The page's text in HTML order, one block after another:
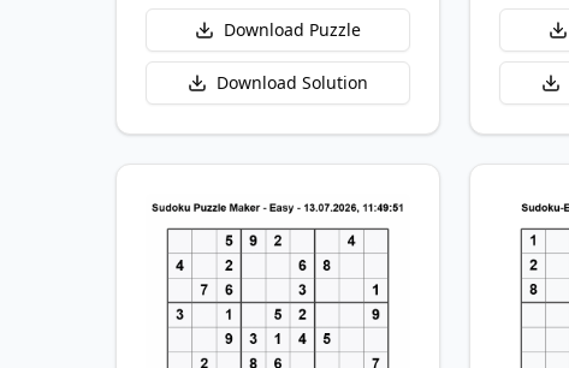
Download Puzzle
Download Solution